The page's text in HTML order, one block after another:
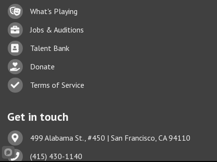
Lock iconWhat's Playing
BriefcaseJobs & Auditions
Business card icon
Talent Bank
hand with a heart icon
Donate
Business card icon
Terms of Service
Get in touch
Address & Map
499 Alabama St., #450 | San Francisco, CA 94110
Phone icon(415) 430-1140